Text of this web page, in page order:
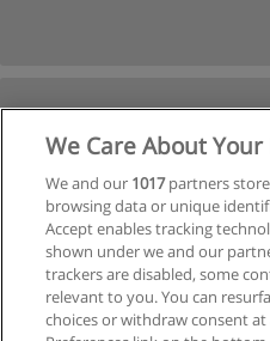
We Care About Your
We and our 1017partners store
browsing data or unique
Accept enables tracking
shown under we and our
trackers are disabled, some
relevant to you. You can
choices or withdraw consent